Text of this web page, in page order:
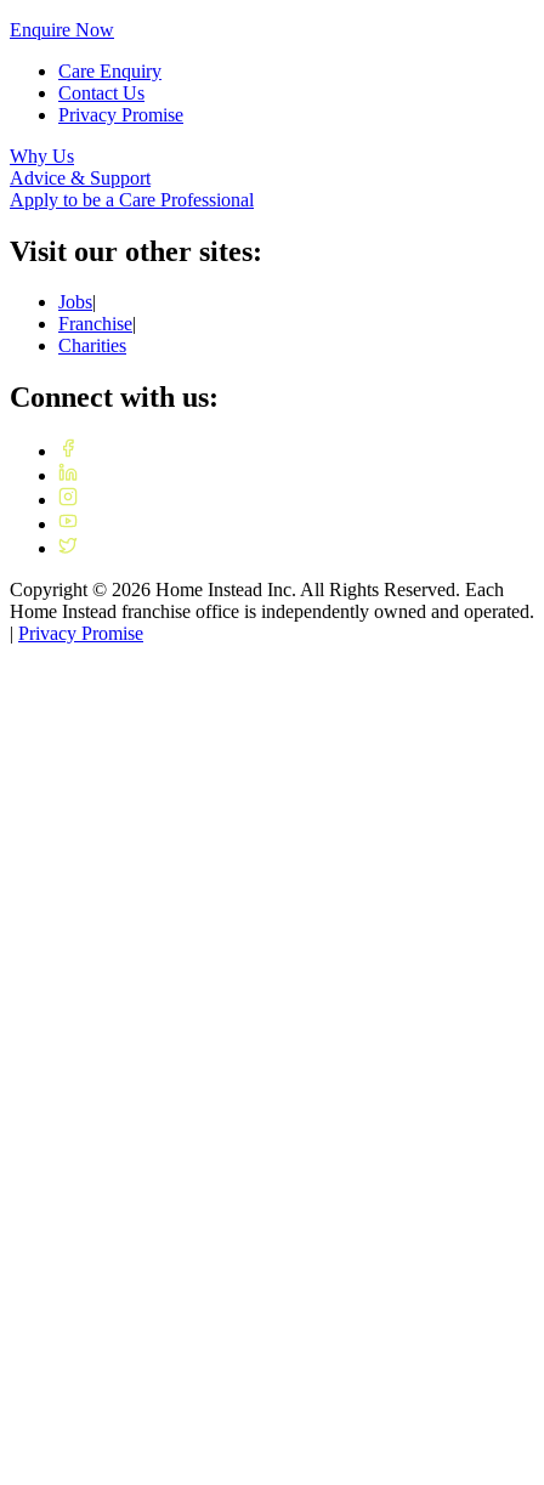
Enquire Now
Care Enquiry
Contact Us
Privacy Promise
Why Us
Advice & Support
Apply to be a Care Professional
Visit our other sites:
Jobs|
Franchise|
Charities
Connect with us:
Copyright © 2026 Home Instead Inc. All Rights Reserved. Each
Home Instead franchise office is independently owned and operated.
| Privacy Promise